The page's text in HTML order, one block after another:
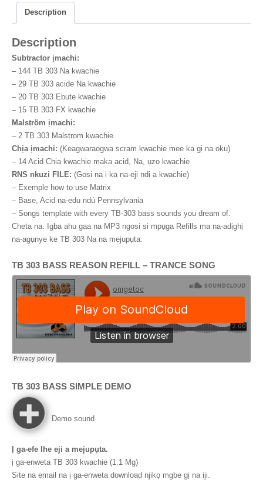
c
b
o
o
k
tt
e
Description
Description
Subtractor ịmachi:
–144 TB 303 Na kwachie
–29 TB 303 acide Na kwachie
–20 TB 303 Ebute kwachie
–15 TB 303 FX kwachie
Malström ịmachi:
–2 TB 303 Malstrom kwachie
Chịa ịmachi: (Keagwaraogwa scram kwachie mee ka gị na oku)
–14 Acid Chịa kwachie maka acid, Na, ụzọ kwachie
RNS nkuzi FILE: (Gosi na ị ka na-eji ndị a kwachie)
– Exemple how to use Matrix
– Base , Acid na-edu ndú Pennsylvania
– Songs template with every TB-303 bass sounds you dream of
Cheta na: Igba ahu gaa na MP3 ngosi si mpụga Refills ma na-adịghị
na-agụnye ke TB 303 Na na mejupụta.
TB 303 BASS REASON REFILL – TRANCE SONG
TB 303 BASS SIMPLE DEMO
Demo sound
Ị ga-efe Ihe eji a mejupụta.
ị ga-enweta TB 303 kwachie (1.1 Mg)
Site na email na ị ga-enweta download njikọ mgbe gị na iji.